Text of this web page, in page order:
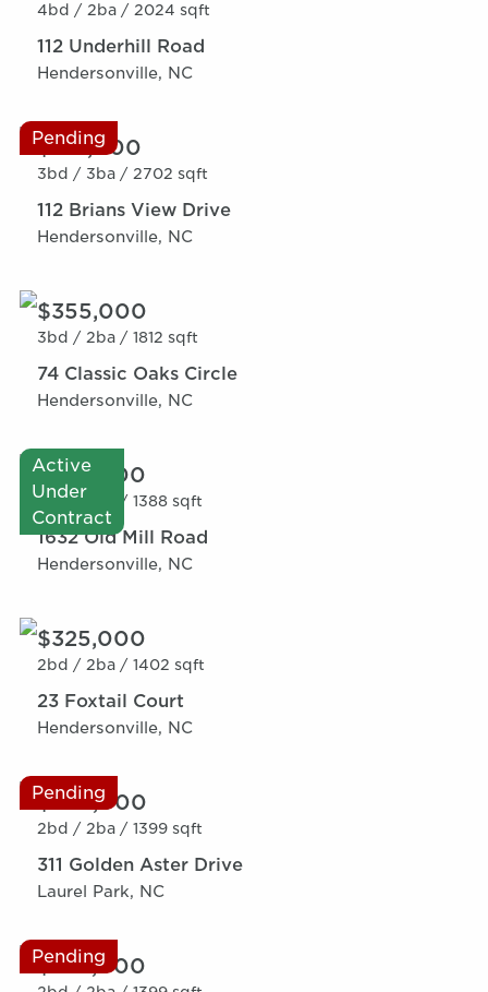
4bd / 2ba / 2024 sqft
112 Underhill Road
Hendersonville, NC
Pending
$319,000
3bd / 3ba / 2702 sqft
112 Brians View Drive
Hendersonville, NC
$355,000
3bd / 2ba / 1812 sqft
74 Classic Oaks Circle
Hendersonville, NC
Active
Under
Contract
$275,000
3bd / 2ba / 1388 sqft
1632 Old Mill Road
Hendersonville, NC
$325,000
2bd / 2ba / 1402 sqft
23 Foxtail Court
Hendersonville, NC
Pending
$359,000
2bd / 2ba / 1399 sqft
311 Golden Aster Drive
Laurel Park, NC
Pending
$379,000